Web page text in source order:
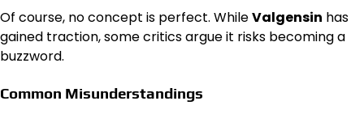
Of course, no concept is perfect. WhileValgensin has
gained traction, some critics argue it risks becoming a
buzzword.
Common Misunderstandings